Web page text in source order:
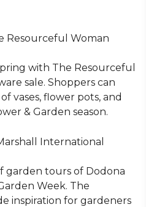
Resourceful Woman
with The Resourceful
sale. Shoppers can
vases, flower pots, and
& Garden season.
International
garden tours of Dodona
Week. The
inspiration for gardeners